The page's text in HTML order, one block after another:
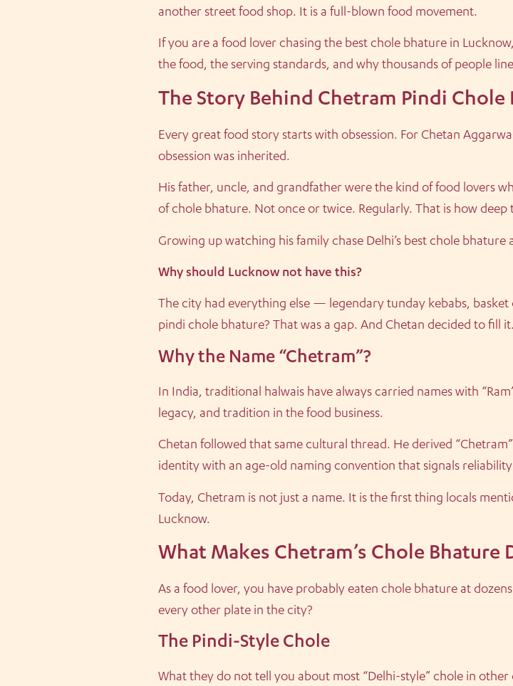
another street food shop. It is a full-blown food movement.
If you are a food lover chasing the best chole bhature in
the food, the serving standards, and why thousands of people
The Story Behind Chetram Pindi Chole
Every great food story starts with obsession. For Chetan
obsession was inherited.
His father, uncle, and grandfather were the kind of food lovers
of chole bhature. Not once or twice. Regularly. That is how deep
Growing up watching his family chase Delhi’s best chole
Why should Lucknow not have this?
The city had everything else — legendary tunday kebabs,
pindi chole bhature? That was a gap. And Chetan decided to fill it.
Why the Name “Chetram”?
In India, traditional halwais have always carried names with
legacy, and tradition in the food business.
Chetan followed that same cultural thread. He derived
identity with an age-old naming convention that signals
Today, Chetram is not just a name. It is the first thing locals
Lucknow.
What Makes Chetram’s Chole Bhature
As a food lover, you have probably eaten chole bhature at
every other plate in the city?
The Pindi-Style Chole
What they do not tell you about most “Delhi-style” chole in